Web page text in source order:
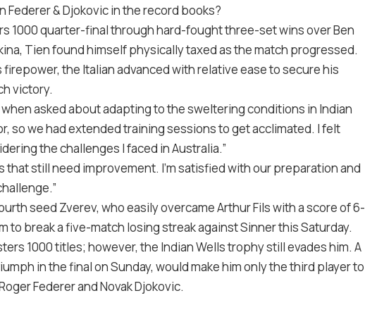
Federer & Djokovic in the record books?
1000 quarter-final through hard-fought three-set wins over Ben
Tien found himself physically taxed as the match progressed.
the Italian advanced with relative ease to secure his
victory.
when asked about adapting to the sweltering conditions in Indian
so we had extended training sessions to get acclimated. I felt
the challenges I faced in Australia.”
that still need improvement. I’m satisfied with our preparation and
seed Zverev, who easily overcame Arthur Fils with a score of 6-
to break a five-match losing streak against Sinner this Saturday.
1000 titles; however, the Indian Wells trophy still evades him. A
in the final on Sunday, would make him only the third player to
Federer and Novak Djokovic.